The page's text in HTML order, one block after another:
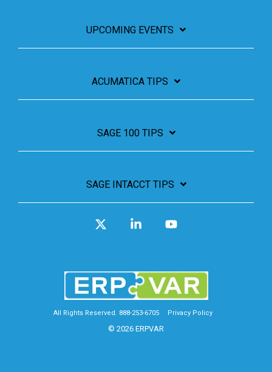
UPCOMING EVENTS
ACUMATICA TIPS
SAGE 100 TIPS
SAGE INTACCT TIPS
All Rights Reserved. 888-253-6705 Privacy Policy
© 2026 ERPVAR
Linkedin